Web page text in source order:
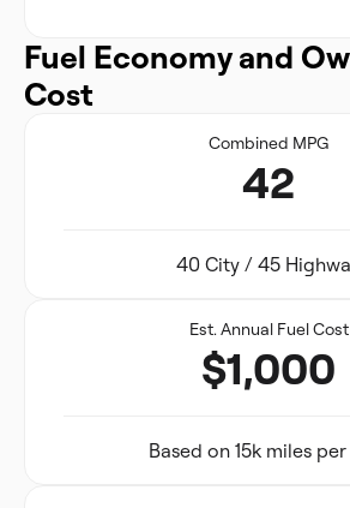
Fuel Economy and
Cost
Combined MPG
42
40 City / 45
Est. Annual Fuel Cost
$1,000
Based on 15k miles